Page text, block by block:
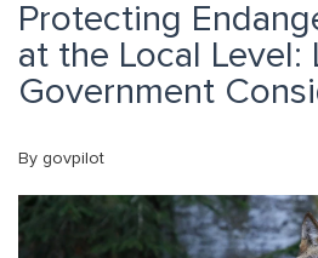
Protecting
at the Local Level:
Government
By govpilot